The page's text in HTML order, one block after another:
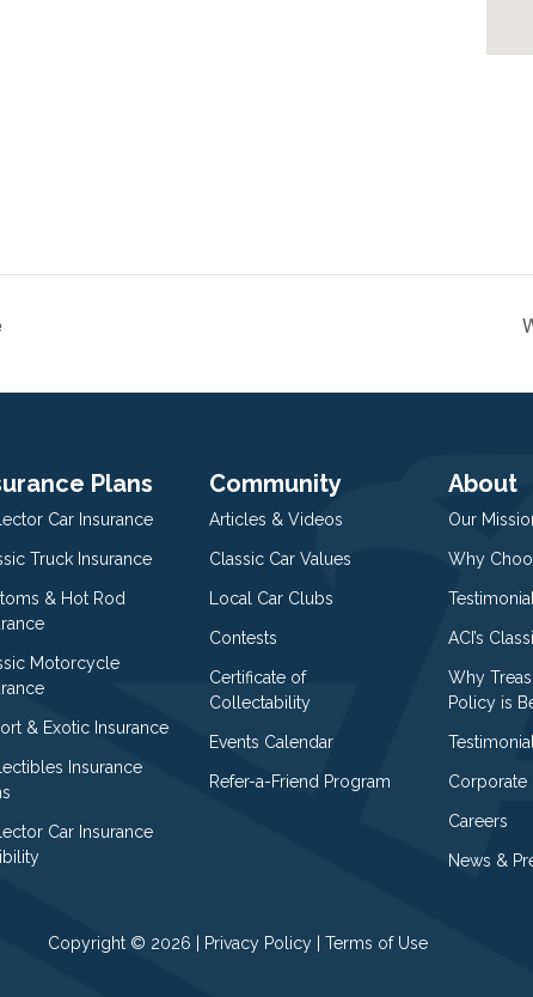
Plans
Car Insurance
Truck Insurance
& Hot Rod
Motorcycle
& Exotic Insurance
Insurance
Car Insurance
Community
Articles & Videos
Classic Car Values
Local Car Clubs
Contests
Certificate of
Collectability
Events Calendar
Refer-a-Friend Program
About
Our
Why
ACI’s
Why
Policy is
Corporate
Careers
News &
Copyright © 2026 | Privacy Policy Terms of Use